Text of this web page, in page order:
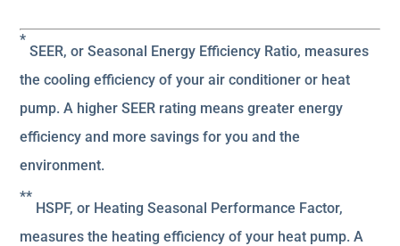
*
SEER, or Seasonal Energy Efficiency Ratio, measures
the cooling efficiency of your air conditioner or heat
pump. A higher SEER rating means greater energy
efficiency and more savings for you and the
environment.
**
HSPF, or Heating Seasonal Performance Factor,
measures the heating efficiency of your heat pump. A